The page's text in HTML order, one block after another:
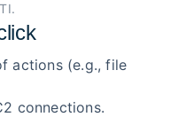
actions (e.g., file
connections.